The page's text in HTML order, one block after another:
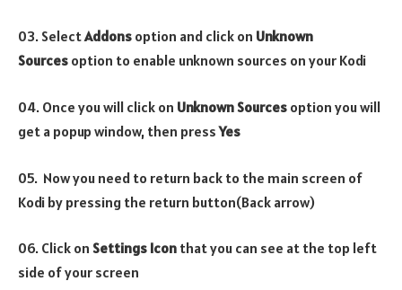
03. SelectAddons option and click on Unknown
Sources option to enable unknown sources on your Kodi
04. Once you will click on Unknown Sources option you will
get a popup window, then pressYes
05. Now you need to return back to the main screen of
Kodi by pressing the return button(Back arrow)
06. Click on Settings Icon that you can see at the top left
side of your screen